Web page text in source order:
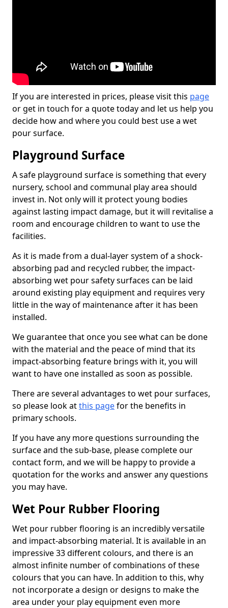
If you are interested in prices, please visit this page
or get in touch for a quote today and let us help you
decide how and where you could best use a wet
pour surface.
Playground Surface
A safe playground surface is something that every
nursery, school and communal play area should
invest in. Not only will it protect young bodies
against lasting impact damage, but it will revitalise a
room and encourage children to want to use the
facilities.
As it is made from a dual-layer system of a shock-
absorbing pad and recycled rubber, the impact-
absorbing wet pour safety surfaces can be laid
around existing play equipment and requires very
little in the way of maintenance after it has been
installed.
We guarantee that once you see what can be done
with the material and the peace of mind that its
impact-absorbing feature brings with it, you will
want to have one installed as soon as possible.
There are several advantages to wet pour surfaces,
so please look atthis pagefor the benefits in
primary schools.
If you have any more questions surrounding the
surface and the sub-base, please complete our
contact form, and we will be happy to provide a
quotation for the works and answer any questions
you may have.
Wet Pour Rubber Flooring
Wet pour rubber flooring is an incredibly versatile
and impact-absorbing material. It is available in an
impressive 33 different colours, and there is an
almost infinite number of combinations of these
colours that you can have. In addition to this, why
not incorporate a design or designs to make the
area under your play equipment even more